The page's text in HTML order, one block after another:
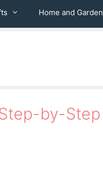
Home and Garden
by-Step